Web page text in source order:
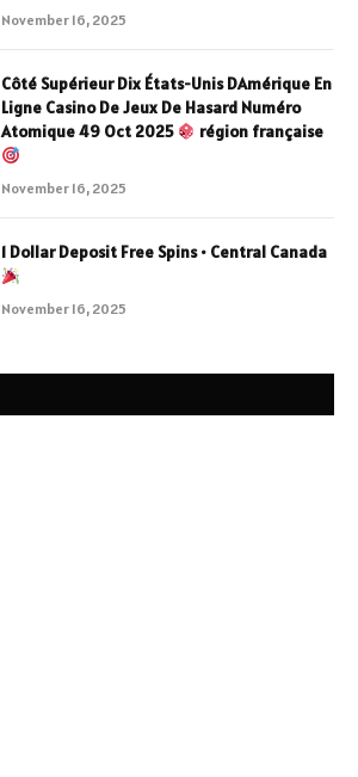
November 16, 2025
Côté Supérieur Dix États-Unis DAmérique En
Ligne Casino De Jeux De Hasard Numéro
Atomique 49 Oct 2025
région française
November 16, 2025
1 Dollar Deposit Free Spins • Central Canada
November 16, 2025